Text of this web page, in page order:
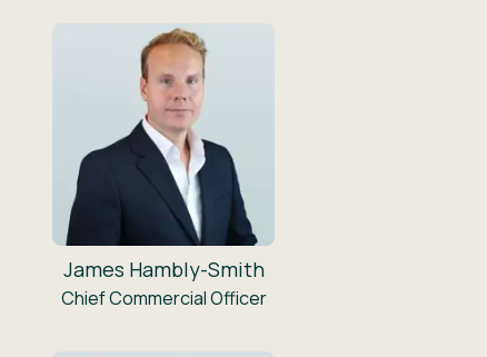
James Hambly-Smith
Chief Commercial Officer